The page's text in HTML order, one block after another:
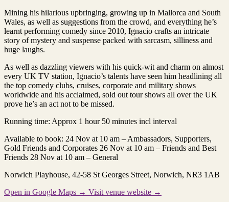
Mining his hilarious upbringing, growing up in Mallorca and South
Wales, as well as suggestions from the crowd, and everything he’s
learnt performing comedy since 2010, Ignacio crafts an intricate
story of mystery and suspense packed with sarcasm, silliness and
huge laughs.
As well as dazzling viewers with his quick-wit and charm on almost
every UK TV station, Ignacio’s talents have seen him headlining all
the top comedy clubs, cruises, corporate and military shows
worldwide and his acclaimed, sold out tour shows all over the UK
prove he’s an act not to be missed.
Running time: Approx 1 hour 50 minutes incl interval
Available to book: 24 Nov at 10 am – Ambassadors, Supporters,
Gold Friends and Corporates 26 Nov at 10 am – Friends and Best
Friends 28 Nov at 10 am – General
Norwich Playhouse, 42-58 St Georges Street, Norwich, NR3 1AB
Open in Google Maps → Visit venue website →